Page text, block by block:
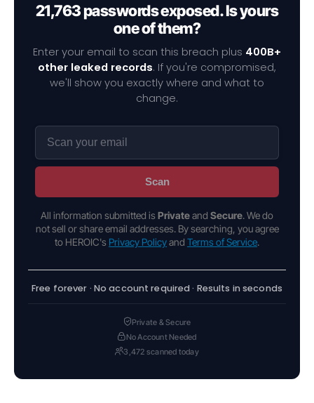
21,763 passwords exposed. Is yours
one of them?
Enter your email to scan this breach plus 400B+
other leaked records. If you're compromised,
we'll show you exactly where and what to
change.
Scan
All information submitted is Privateand Secure. We do
not sell or share email addresses. By searching, you agree
to HEROIC's Privacy Policyand Terms of Service.
Free forever · No account required · Results in seconds
Private & Secure
No Account Needed
3,472 scanned today